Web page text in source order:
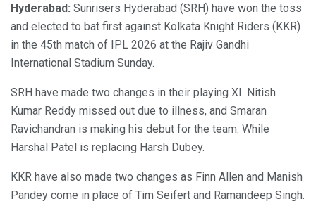
Hyderabad: Sunrisers Hyderabad (SRH) have won the toss
and elected to bat first against Kolkata Knight Riders (KKR)
in the 45th match of IPL 2026 at the Rajiv Gandhi
International Stadium Sunday.
SRH have made two changes in their playing XI. Nitish
Kumar Reddy missed out due to illness, and Smaran
Ravichandran is making his debut for the team. While
Harshal Patel is replacing Harsh Dubey.
KKR have also made two changes as Finn Allen and Manish
Pandey come in place of Tim Seifert and Ramandeep Singh.